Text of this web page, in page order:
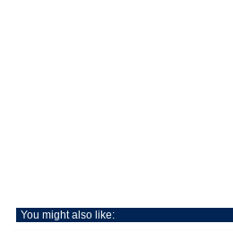
You might also like: